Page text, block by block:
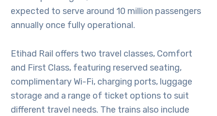
expected to serve around 10 million passengers
annually once fully operational.
Etihad Rail offers two travel classes, Comfort
and First Class, featuring reserved seating,
complimentary Wi-Fi, charging ports, luggage
storage and a range of ticket options to suit
different travel needs. The trains also include